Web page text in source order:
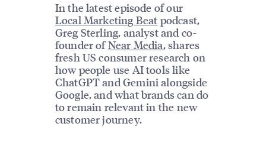
In the latest episode of our
Local Marketing Beat podcast,
Greg Sterling, analyst and co-
founder ofNear Media, shares
fresh US consumer research on
how people use AI tools like
ChatGPT and Gemini alongside
Google, and what brands can do
to remain relevant in the new
customer journey.